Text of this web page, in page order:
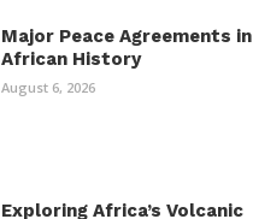
Major Peace Agreements in
African History
August 6, 2026
Exploring Africa’s Volcanic